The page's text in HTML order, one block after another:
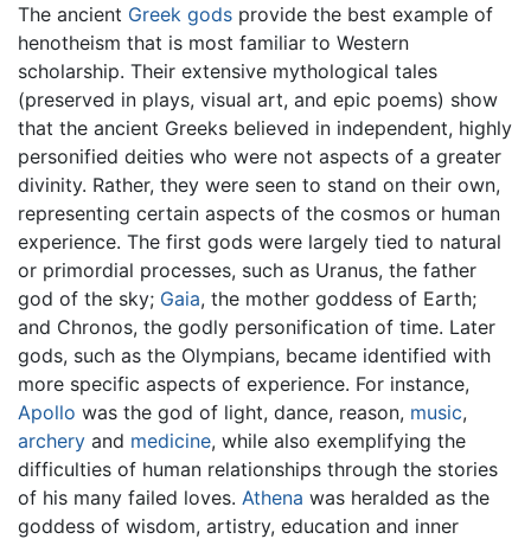
The ancient Greek gods provide the best example of
henotheism that is most familiar to Western
scholarship. Their extensive mythological tales
(preserved in plays, visual art, and epic poems) show
that the ancient Greeks believed in independent, highly
personified deities who were not aspects of a greater
divinity. Rather, they were seen to stand on their own,
representing certain aspects of the cosmos or human
experience. The first gods were largely tied to natural
or primordial processes, such as Uranus, the father
god of the sky; Gaia, the mother goddess of Earth;
and Chronos, the godly personification of time. Later
gods, such as the Olympians, became identified with
more specific aspects of experience. For instance,
Apollo was the god of light, dance, reason, music,
archery and medicine, while also exemplifying the
difficulties of human relationships through the stories
of his many failed loves. Athena was heralded as the
goddess of wisdom, artistry, education and inner